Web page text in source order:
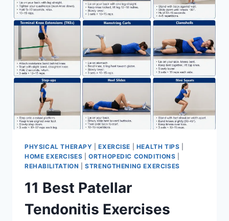
MENISCUS
TEAR
PHYSICAL THERAPY |EXERCISE HEALTH TIPS
HOME EXERCISES |ORTHOPEDIC CONDITIONS
REHABILITATION |STRENGTHENING EXERCISES
11 Best Patellar
Tendonitis Exercises